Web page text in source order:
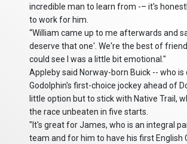
incredible man to learn from -– it's
to work for him.
“William came up to me afterwards and
deserve that one'. We're the best of
could see I was a little bit emotional."
Appleby said Norway-born Buick -- who is
Godolphin's first-choice jockey ahead of
little option but to stick with Native Trail,
the race unbeaten in five starts.
"It's great for James, who is an integral
team and for him to have his first English